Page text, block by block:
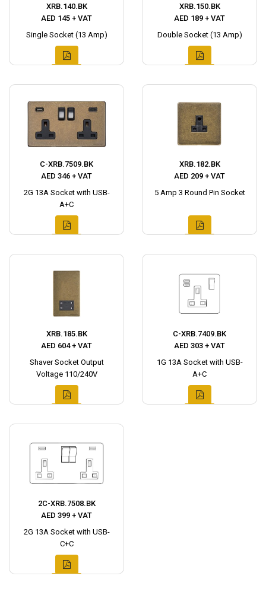
XRB.140.BK
AED 145 + VAT
Single Socket (13 Amp)
XRB.150.BK
AED 189 + VAT
Double Socket (13 Amp)
C-XRB.7509.BK
AED 346 + VAT
2G 13A Socket with USB-
A+C
XRB.182.BK
AED 209 + VAT
5 Amp 3 Round Pin Socket
XRB.185.BK
AED 604 + VAT
Shaver Socket Output
Voltage 110/240V
C-XRB.7409.BK
AED 303 + VAT
1G 13A Socket with USB-
A+C
2C-XRB.7508.BK
AED 399 + VAT
2G 13A Socket with USB-
C+C